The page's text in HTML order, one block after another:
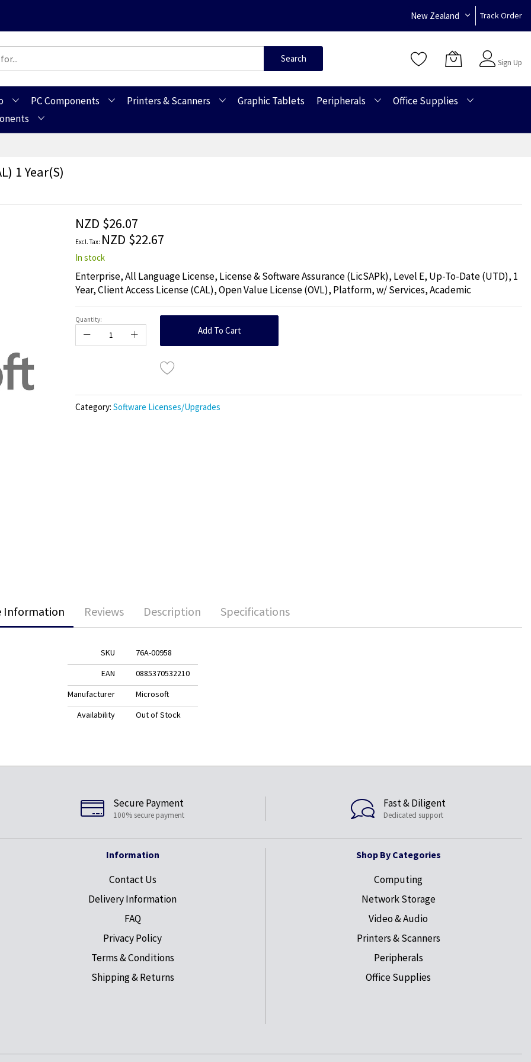
New Zealand Track Order
Search
Sign Up
PC Components Printers & Scanners Graphic Tablets Peripherals
Office Supplies
1 Year(s)
NZD $26.07
NZD $22.67
In stock
Enterprise, All Language License, License & Software Assurance (LicSAPk), Level E, Up-To-Date (UTD), 1
Year, Client Access License (CAL), Open Value License (OVL), Platform, w/ Services, Academic
Quantity:
Add To Cart
Category: Software Licenses/Upgrades
Information
SKU
76A-00958
EAN
0885370532210
Manufacturer
Microsoft
Availability
Out of Stock
Reviews Description Specifications
Secure Payment
100% secure payment
Fast & Diligent
Dedicated support
Information
Contact Us
Delivery Information
FAQ
Privacy Policy
Terms & Conditions
Shipping & Returns
Shop By Categories
Computing
Network Storage
Video & Audio
Printers & Scanners
Peripherals
Office Supplies